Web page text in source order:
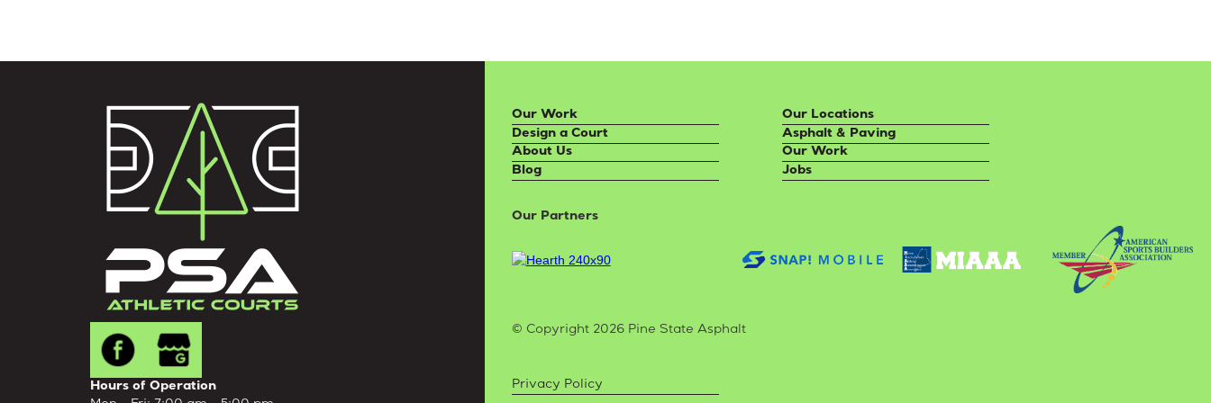
Hours of Operation
Our Work
Design a Court
About Us
Blog
Our Locations
Asphalt & Paving
Our Work
Jobs
Our Partners
© Copyright 2026 Pine State Asphalt
Privacy Policy